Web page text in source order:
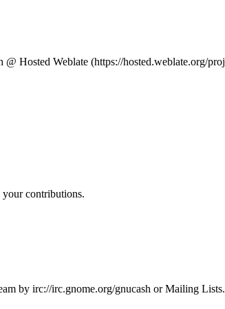
@ Hosted Weblate
your contributions.
by irc://irc.gnome.org/gnucash orMailing Lists.